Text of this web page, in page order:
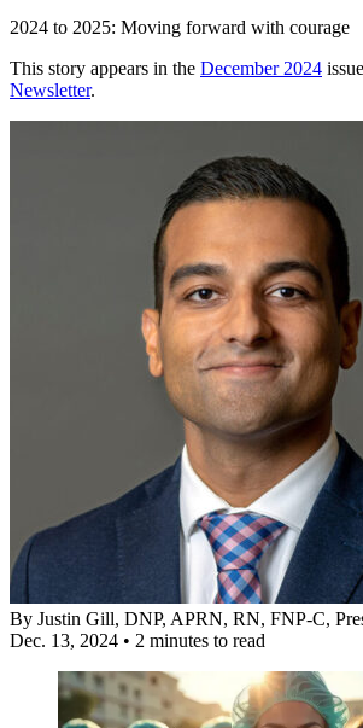
2024 to 2025: Moving forward with courage
This story appears in the December 2024
Newsletter.
By Justin Gill, DNP, APRN, RN, FNP-C,
Dec. 13, 2024 • 2 minutes to read